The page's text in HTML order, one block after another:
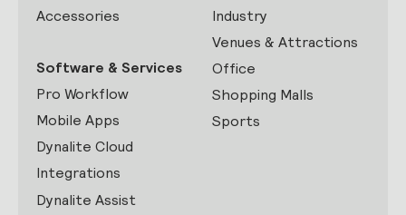
Accessories
Software & Services
Pro Workflow
Mobile Apps
Dynalite Cloud
Integrations
Dynalite Assist
Industry
Venues & Attractions
Office
Shopping Malls
Sports